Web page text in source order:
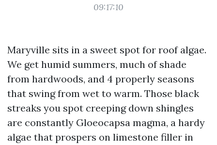
09:17:10
Maryville sits in a sweet spot for roof algae.
We get humid summers, much of shade
from hardwoods, and 4 properly seasons
that swing from wet to warm. Those black
streaks you spot creeping down shingles
are constantly Gloeocapsa magma, a hardy
algae that prospers on limestone filler in